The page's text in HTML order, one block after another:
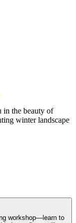
in the beauty of
winter landscape
workshop—learn to